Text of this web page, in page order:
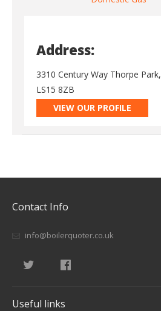
Address:
3310 Century Way Thorpe Park,
LS15 8ZB
VIEW OUR PROFILE
Contact Info
info@boilerquoter.co.uk
Useful links